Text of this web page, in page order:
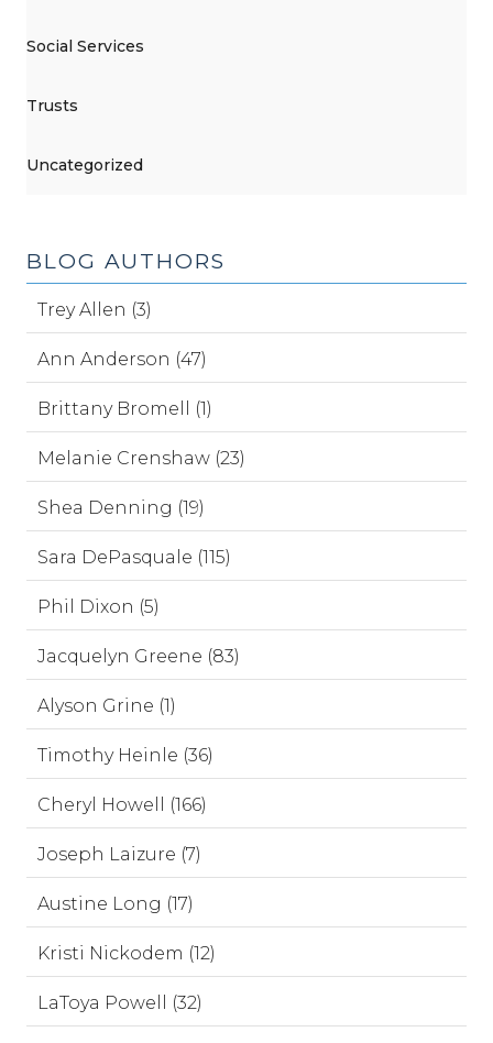
Social Services
Trusts
Uncategorized
BLOG AUTHORS
Trey Allen (3)
Ann Anderson (47)
Brittany Bromell (1)
Melanie Crenshaw (23)
Shea Denning (19)
Sara DePasquale (115)
Phil Dixon (5)
Jacquelyn Greene (83)
Alyson Grine (1)
Timothy Heinle (36)
Cheryl Howell (166)
Joseph Laizure (7)
Austine Long (17)
Kristi Nickodem (12)
LaToya Powell (32)